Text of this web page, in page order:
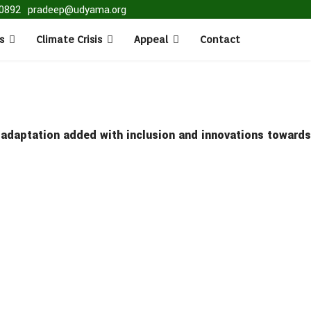
pradeep@udyama.org
Climate Crisis Appeal Contact
added with inclusion and innovations towards